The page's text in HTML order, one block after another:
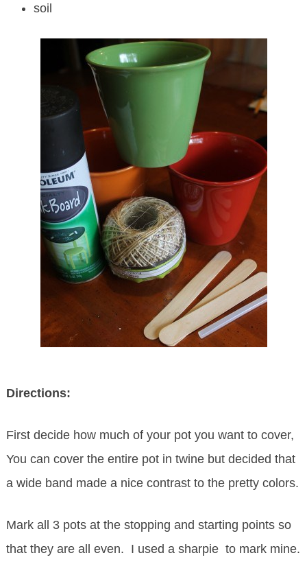
soil
Directions:
First decide how much of your pot you want to cover,
You can cover the entire pot in twine but decided that
a wide band made a nice contrast to the pretty colors.
Mark all 3 pots at the stopping and starting points so
that they are all even. I used a sharpie to mark mine.